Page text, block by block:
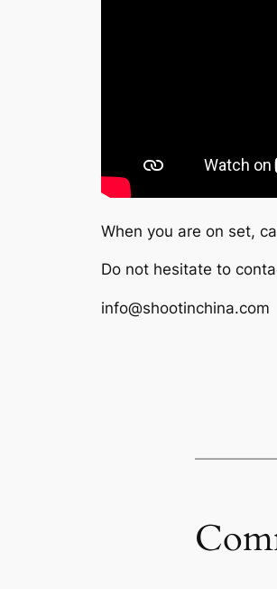
When you are on set,
Do not hesitate to
info@shootinchina.com